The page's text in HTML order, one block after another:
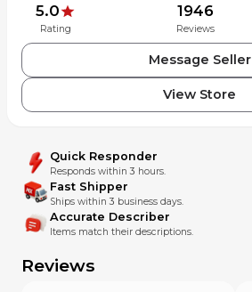
5.0
Rating
1946
Reviews
Message Seller
View Store
Quick Responder
Responds within 3 hours.
Fast Shipper
Ships within 3 business days.
Accurate Describer
Items match their descriptions.
Reviews